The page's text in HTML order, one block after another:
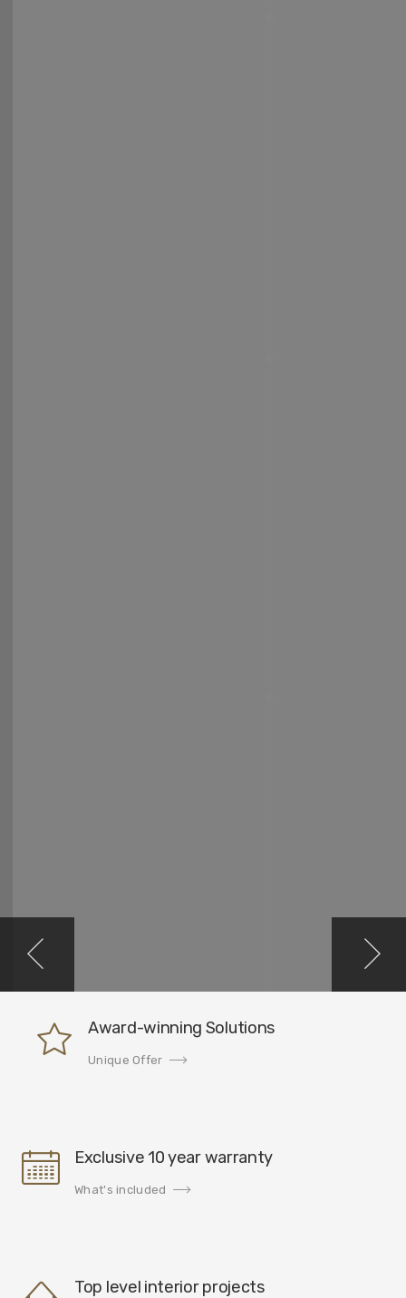
Award-winning Solutions
Unique Offer
Exclusive 10 year warranty
What's included
Top level interior projects